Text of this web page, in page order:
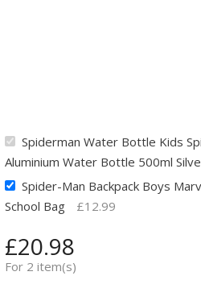
Spiderman Water Bottle Kids
Aluminium Water Bottle 500ml
Spider-Man Backpack Boys
School Bag
£12.99
£20.98
For 2 item(s)